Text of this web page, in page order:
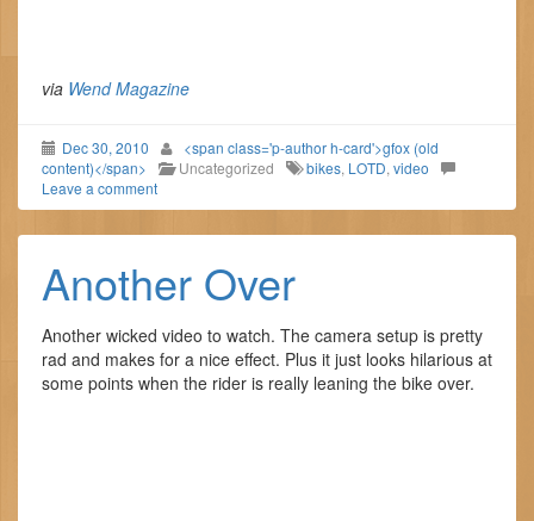
via Wend Magazine
Dec 30, 2010
<span class='p-author h-card'>gfox (old
content)</span>
Uncategorized bikes, LOTD, video
Leave a comment
Another Over
Another wicked video to watch. The camera setup is pretty
rad and makes for a nice effect. Plus it just looks hilarious at
some points when the rider is really leaning the bike over.